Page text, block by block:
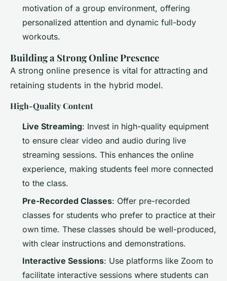
motivation of a group environment, offering
personalized attention and dynamic full-body
workouts.
Building a Strong Online Presence
A strong online presence is vital for attracting and
retaining students in the hybrid model.
High-Quality Content
Live Streaming: Invest in high-quality equipment
to ensure clear video and audio during live
streaming sessions. This enhances the online
experience, making students feel more connected
to the class.
Pre-Recorded Classes: Offer pre-recorded
classes for students who prefer to practice at their
own time. These classes should be well-produced,
with clear instructions and demonstrations.
Interactive Sessions: Use platforms like Zoom to
facilitate interactive sessions where students can